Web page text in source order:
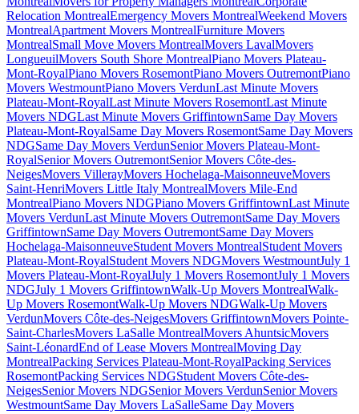
Relocation MontrealEmergency Movers MontrealWeekend Movers
MontrealApartment Movers MontrealFurniture Movers
MontrealSmall Move Movers MontrealMovers LavalMovers
LongueuilMovers South Shore MontrealPiano Movers Plateau-
Mont-RoyalPiano Movers RosemontPiano Movers OutremontPiano
Movers WestmountPiano Movers VerdunLast Minute Movers
Plateau-Mont-RoyalLast Minute Movers RosemontLast Minute
Movers NDGLast Minute Movers GriffintownSame Day Movers
Plateau-Mont-RoyalSame Day Movers RosemontSame Day Movers
NDGSame Day Movers VerdunSenior Movers Plateau-Mont-
RoyalSenior Movers OutremontSenior Movers Côte-des-
NeigesMovers VillerayMovers Hochelaga-MaisonneuveMovers
Saint-HenriMovers Little Italy MontrealMovers Mile-End
MontrealPiano Movers NDGPiano Movers GriffintownLast Minute
Movers VerdunLast Minute Movers OutremontSame Day Movers
GriffintownSame Day Movers OutremontSame Day Movers
Hochelaga-MaisonneuveStudent Movers MontrealStudent Movers
Plateau-Mont-RoyalStudent Movers NDGMovers WestmountJuly 1
Movers Plateau-Mont-RoyalJuly 1 Movers RosemontJuly 1 Movers
NDGJuly 1 Movers GriffintownWalk-Up Movers MontrealWalk-
Up Movers RosemontWalk-Up Movers NDGWalk-Up Movers
VerdunMovers Côte-des-NeigesMovers GriffintownMovers Pointe-
Saint-CharlesMovers LaSalle MontrealMovers AhuntsicMovers
Saint-LéonardEnd of Lease Movers MontrealMoving Day
MontrealPacking Services Plateau-Mont-RoyalPacking Services
RosemontPacking Services NDGStudent Movers Côte-des-
NeigesSenior Movers NDGSenior Movers VerdunSenior Movers
WestmountSame Day Movers LaSalleSame Day Movers